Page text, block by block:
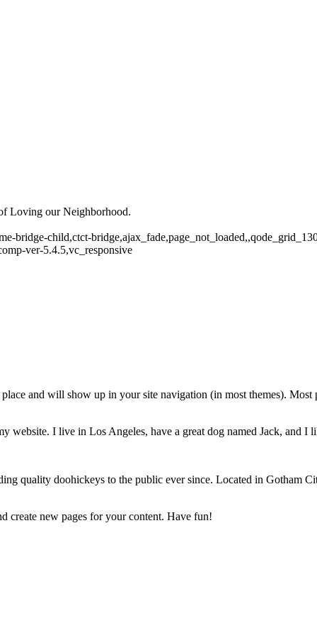
Loving our Neighborhood.
bridge-child,ctct-
ver-5.4.5,vc_responsive
and will show up in your site navigation (in most themes).
website. I live in Los Angeles, have a great dog named Jack, and I
quality doohickeys to the public ever since. Located in Gotham
create new pages for your content. Have fun!